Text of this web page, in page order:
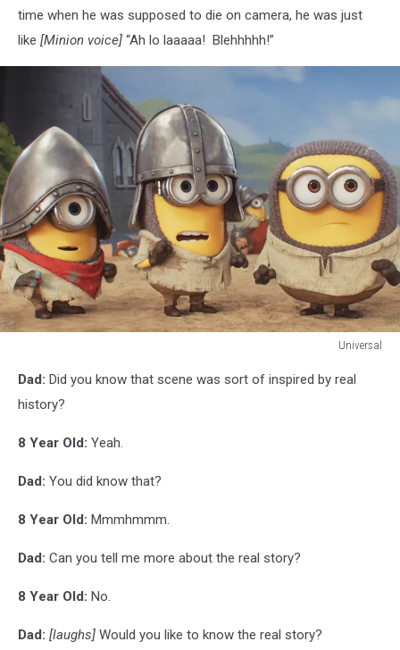
time when he was supposed to die on camera, he was just
like [Minion voice] “Ah lo laaaaa! Blehhhhh!”
Universal
Dad: Did you know that scene was sort of inspired by real
history?
8 Year Old: Yeah.
Dad: You did know that?
8 Year Old: Mmmhmmm.
Dad: Can you tell me more about the real story?
8 Year Old: No.
Dad: [laughs] Would you like to know the real story?